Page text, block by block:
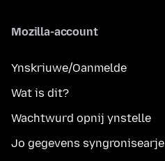
Mozilla-account
Ynskriuwe/Oanmelde
Wat is dit?
Wachtwurd opnij ynstelle
Jo gegevens syngronisearje